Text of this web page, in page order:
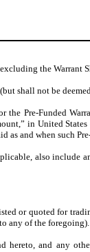
the Warrant
shall not be
the Pre-Funded
in United
and when such
also
or quoted for
any of the foregoing).
hereto, and any